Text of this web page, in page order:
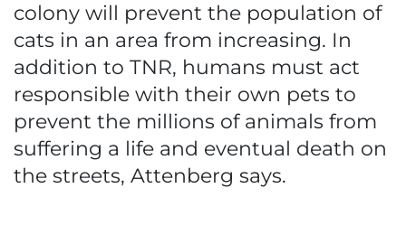
colony will prevent the population of
cats in an area from increasing. In
addition to TNR, humans must act
responsible with their own pets to
prevent the millions of animals from
suffering a life and eventual death on
the streets, Attenberg says.